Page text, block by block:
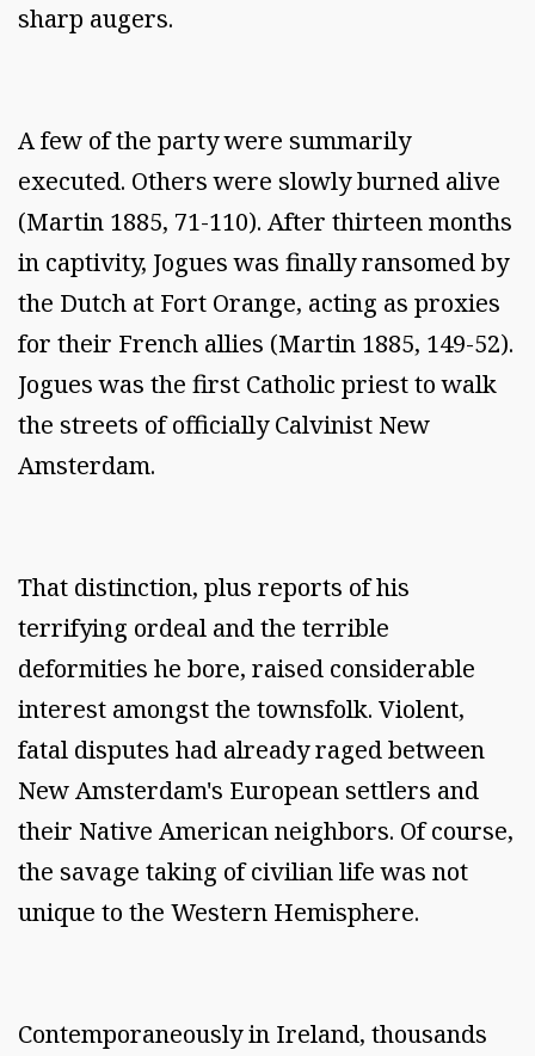
sharp augers.
A few of the party were summarily
executed. Others were slowly burned alive
(Martin 1885, 71-110). After thirteen months
in captivity, Jogues was finally ransomed by
the Dutch at Fort Orange, acting as proxies
for their French allies (Martin 1885, 149-52).
Jogues was the first Catholic priest to walk
the streets of officially Calvinist New
Amsterdam.
That distinction, plus reports of his
terrifying ordeal and the terrible
deformities he bore, raised considerable
interest amongst the townsfolk. Violent,
fatal disputes had already raged between
New Amsterdam's European settlers and
their Native American neighbors. Of course,
the savage taking of civilian life was not
unique to the Western Hemisphere.
Contemporaneously in Ireland, thousands